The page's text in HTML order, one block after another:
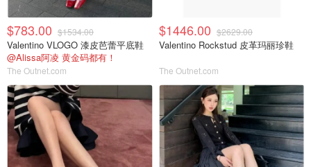
$783.00 $1534.00
Valentino VLOGO 漆皮芭蕾平底鞋
@Alissa阿凌 黄金码都有！
The Outnet.com
$1446.00 $2629.00
Valentino Rockstud 皮革玛丽珍鞋
The Outnet.com